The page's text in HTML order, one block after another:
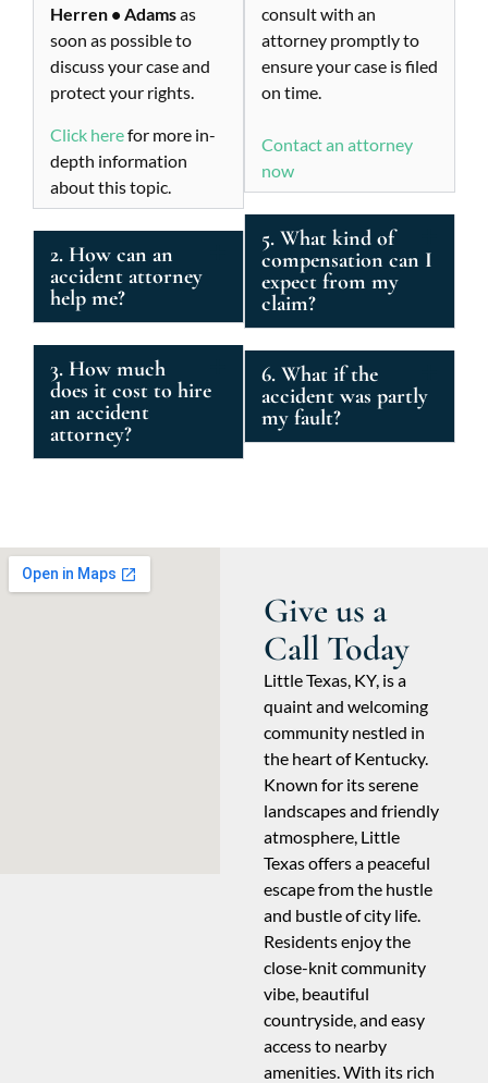
Herren • Adamsas
soon as possible to
discuss your case and
protect your rights.
Click herefor more in-
depth information
about this topic.
2. How can an
accident attorney
help me?
3. How much
does it cost to hire
an accident
attorney?
consult with an
attorney promptly to
ensure your case is filed
on time.
Contact an attorney
now
5. What kind of
compensation can I
expect from my
claim?
6. What if the
accident was partly
my fault?
Give us a
Call Today
Little Texas, KY, is a
quaint and welcoming
community nestled in
the heart of Kentucky.
Known for its serene
landscapes and friendly
atmosphere, Little
Texas offers a peaceful
escape from the hustle
and bustle of city life.
Residents enjoy the
close-knit community
vibe, beautiful
countryside, and easy
access to nearby
amenities. With its rich